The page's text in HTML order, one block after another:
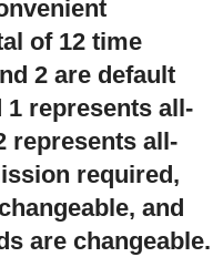
of 12 time
2 are default
represents all-
represents all-
required,
and
are changeable.